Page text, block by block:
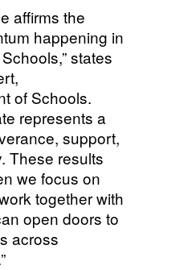
affirms the
happening in
states
of Schools.
represents a
support,
These results
we focus on
together with
open doors to
across